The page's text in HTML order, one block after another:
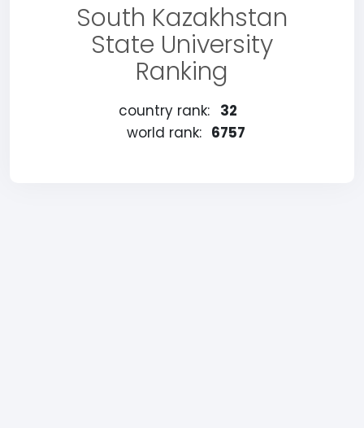
South Kazakhstan
State University
Ranking
country rank: 32
world rank: 6757